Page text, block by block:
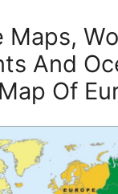
Maps,
And
Of